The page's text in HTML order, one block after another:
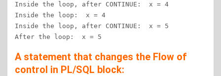
Inside the loop, after CONTINUE:  x = 4
Inside the loop:  x = 4
Inside the loop, after CONTINUE:  x = 5
After the loop:  x = 5
A statement that changes the Flow of
control in PL/SQL block: